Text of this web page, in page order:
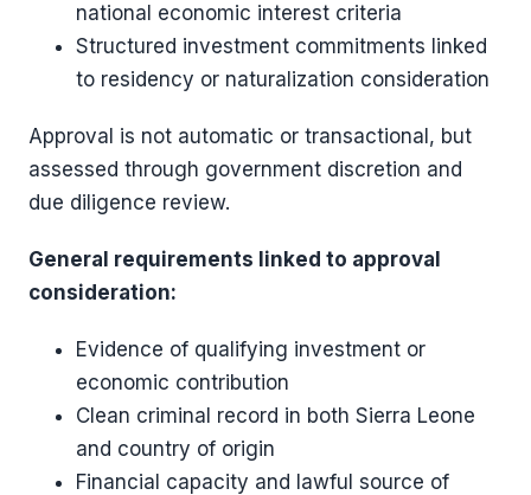
national economic interest criteria
Structured investment commitments linked
to residency or naturalization consideration
Approval is not automatic or transactional, but
assessed through government discretion and
due diligence review.
General requirements linked to approval
consideration:
Evidence of qualifying investment or
economic contribution
Clean criminal record in both Sierra Leone
and country of origin
Financial capacity and lawful source of